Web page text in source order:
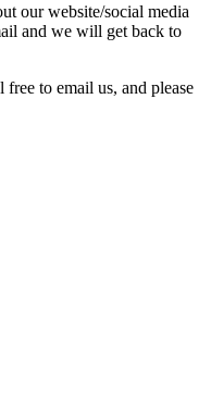
our website/social media
and we will get back to
to email us, and please